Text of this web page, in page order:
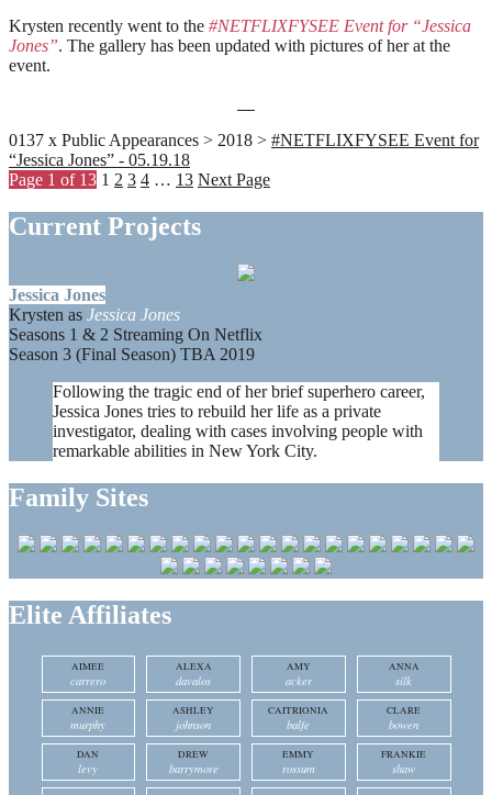
Krysten recently went to the #NETFLIXFYSEE Event for “Jessica
Jones”. The gallery has been updated with pictures of her at the
event.
0137 x Public Appearances > 2018 > #NETFLIXFYSEE Event for
“Jessica Jones” - 05.19.18
Page 1 of 13 1 2 3 4 … 13 Next Page
Current Projects
Jessica Jones
Krysten as Jessica Jones
Seasons 1 & 2 Streaming On Netflix
Season 3 (Final Season) TBA 2019
Following the tragic end of her brief superhero career,
Jessica Jones tries to rebuild her life as a private
investigator, dealing with cases involving people with
remarkable abilities in New York City.
Family Sites
Elite Affiliates
AIMEE
carrero
ALEXA
davalos
AMY
acker
ANNA
silk
ANNIE
murphy
ASHLEY
johnson
CAITRIONIA
balfe
CLARE
bowen
DAN
levy
DREW
barrymore
EMMY
rossum
FRANKIE
shaw